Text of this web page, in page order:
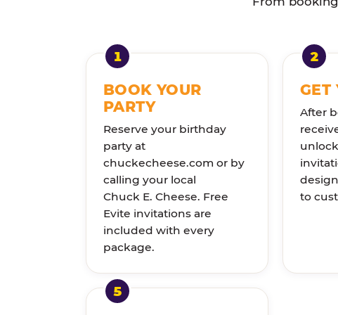
BOOK YOUR
PARTY
Reserve your birthday
party at
chuckecheese.com or by
calling your local
Chuck E. Cheese. Free
Evite invitations are
included with every
package.
GET
After
to